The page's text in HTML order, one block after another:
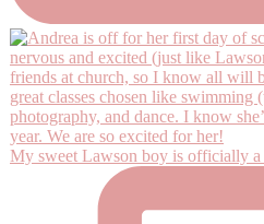
My sweet Lawson boy is officially a